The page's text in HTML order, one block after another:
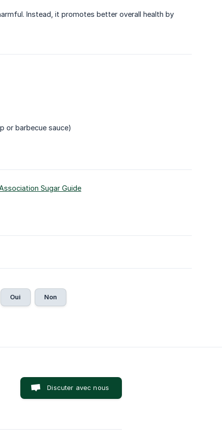
Instead, it promotes better overall health by
or barbecue sauce)
Sugar Guide
Oui Non
Discuter avec nous